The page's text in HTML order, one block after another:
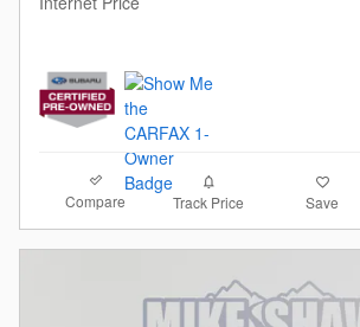
Compare Track Price Save